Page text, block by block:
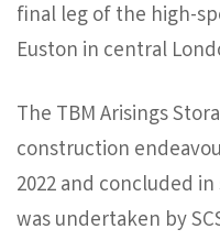
final leg of the high-
Euston in central
The TBM Arisings
construction
2022 and concluded
was undertaken by